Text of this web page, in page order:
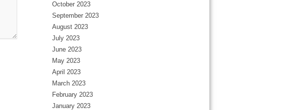
October 2023
September 2023
August 2023
July 2023
June 2023
May 2023
April 2023
March 2023
February 2023
January 2023